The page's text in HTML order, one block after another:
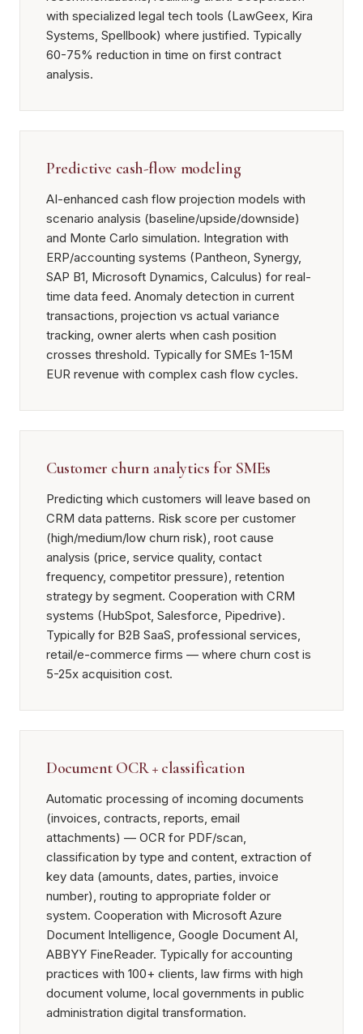
with specialized legal tech tools (LawGeex, Kira
Systems, Spellbook) where justified. Typically
60-75% reduction in time on first contract
analysis.
Predictive cash-flow modeling
AI-enhanced cash flow projection models with
scenario analysis (baseline/upside/downside)
and Monte Carlo simulation. Integration with
ERP/accounting systems (Pantheon, Synergy,
SAP B1, Microsoft Dynamics, Calculus) for real-
time data feed. Anomaly detection in current
transactions, projection vs actual variance
tracking, owner alerts when cash position
crosses threshold. Typically for SMEs 1-15M
EUR revenue with complex cash flow cycles.
Customer churn analytics for SMEs
Predicting which customers will leave based on
CRM data patterns. Risk score per customer
(high/medium/low churn risk), root cause
analysis (price, service quality, contact
frequency, competitor pressure), retention
strategy by segment. Cooperation with CRM
systems (HubSpot, Salesforce, Pipedrive).
Typically for B2B SaaS, professional services,
retail/e-commerce firms — where churn cost is
5-25x acquisition cost.
Document OCR + classification
Automatic processing of incoming documents
(invoices, contracts, reports, email
attachments) — OCR for PDF/scan,
classification by type and content, extraction of
key data (amounts, dates, parties, invoice
number), routing to appropriate folder or
system. Cooperation with Microsoft Azure
Document Intelligence, Google Document AI,
ABBYY FineReader. Typically for accounting
practices with 100+ clients, law firms with high
document volume, local governments in public
administration digital transformation.